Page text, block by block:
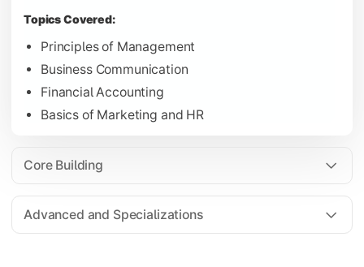
Topics Covered:
Principles of Management
Business Communication
Financial Accounting
Basics of Marketing and HR
Core Building
Advanced and Specializations
Corporate Finance
Gain expertise in your chosen specialization while learning
Strategic Management
Electives in chosen specialization (Marketing,
Industry project/Capstone project